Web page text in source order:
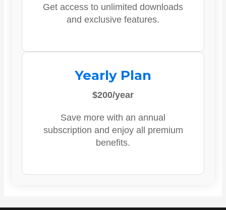
Get access to unlimited downloads
and exclusive features.
Yearly Plan
$200/year
Save more with an annual
subscription and enjoy all premium
benefits.